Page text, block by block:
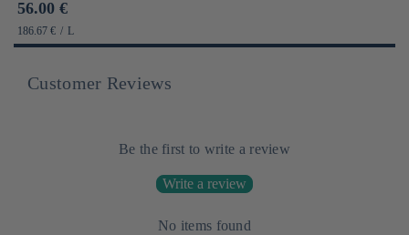
Prix
habituel
56.00 €
PRIX
UNITAIRE
186.67 € / PAR
L
Customer Reviews
Be the first to write a review
Write a review
No items found